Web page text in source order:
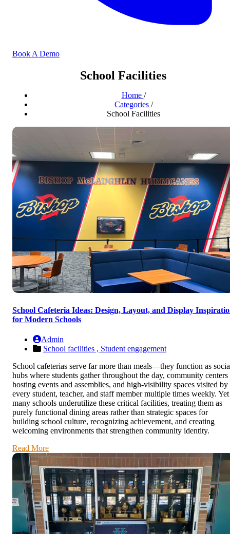
Book A Demo
School Facilities
Home /
Categories /
School Facilities
School Cafeteria Ideas: Design, Layout, and Display
for Modern Schools
Admin
School facilities , Student engagement
School cafeterias serve far more than meals—they function as
hubs where students gather throughout the day, community centers
hosting events and assemblies, and high-visibility spaces visited by
every student, teacher, and staff member multiple times weekly. Yet
many schools underutilize these critical facilities, treating them as
purely functional dining areas rather than strategic spaces for
building school culture, recognizing achievement, and creating
welcoming environments that strengthen community identity.
Read More